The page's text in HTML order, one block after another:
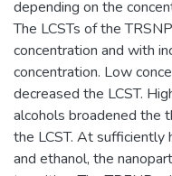
depending on the
The LCSTs of the
concentration and with
concentration. Low
decreased the LCST.
alcohols broadened the
the LCST. At sufficiently
and ethanol, the